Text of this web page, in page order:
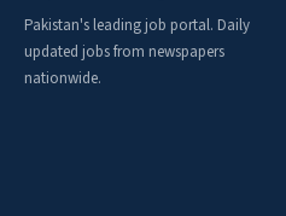
Pakistan's leading job portal. Daily
updated jobs from newspapers
nationwide.